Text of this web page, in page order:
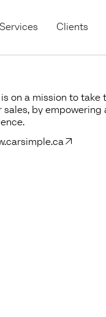
Services Clients
on a mission to
sales, by